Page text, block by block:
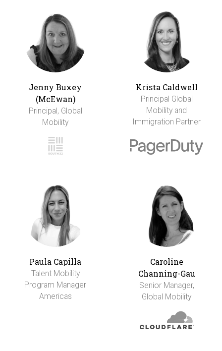
Jenny Buxey
(McEwan)
Principal, Global
Mobility
Krista Caldwell
Principal Global
Mobility and
Immigration Partner
Paula Capilla
Talent Mobility
Program Manager
Americas
Caroline
Channing-Gau
Senior Manager,
Global Mobility